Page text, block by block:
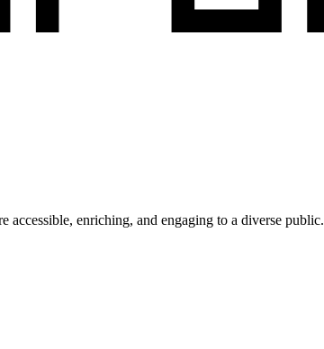
accessible, enriching, and engaging to a diverse public.